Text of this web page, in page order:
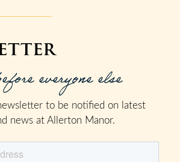
everyone else
to be notified on latest
news at Allerton Manor.